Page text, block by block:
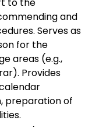
to the
and
Serves as
for the
areas (e.g.,
Provides
preparation of